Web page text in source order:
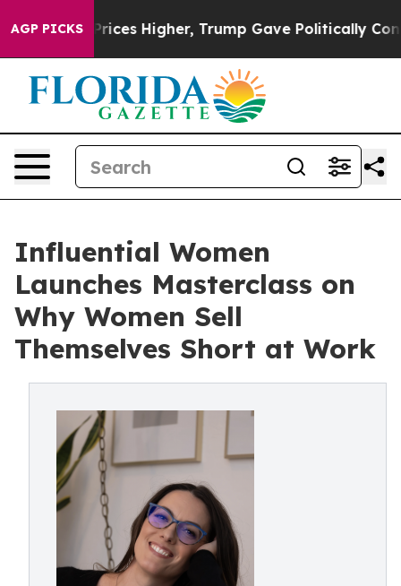
AGP PICKS
oil Prices Higher, Trump Gave Politically
Influential Women
Launches Masterclass on
Why Women Sell
Themselves Short at Work